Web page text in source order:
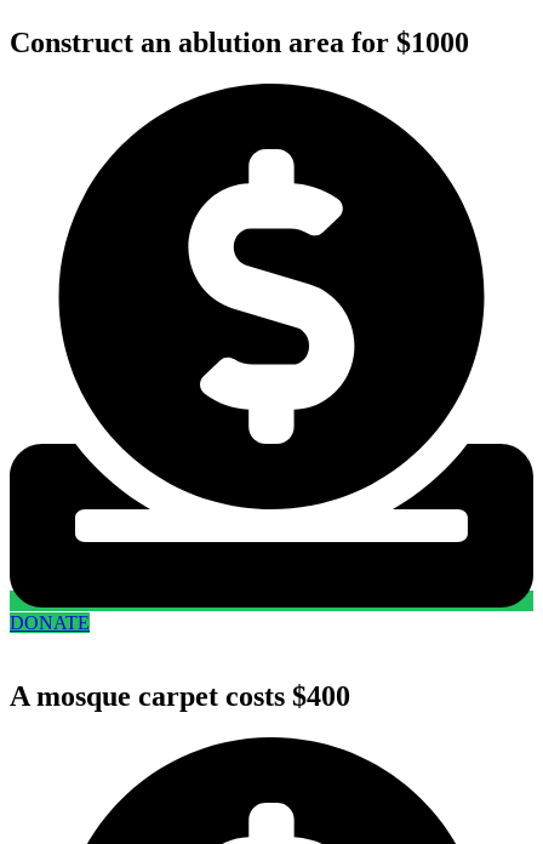
Construct an ablution area for $1000
DONATE
A mosque carpet costs $400